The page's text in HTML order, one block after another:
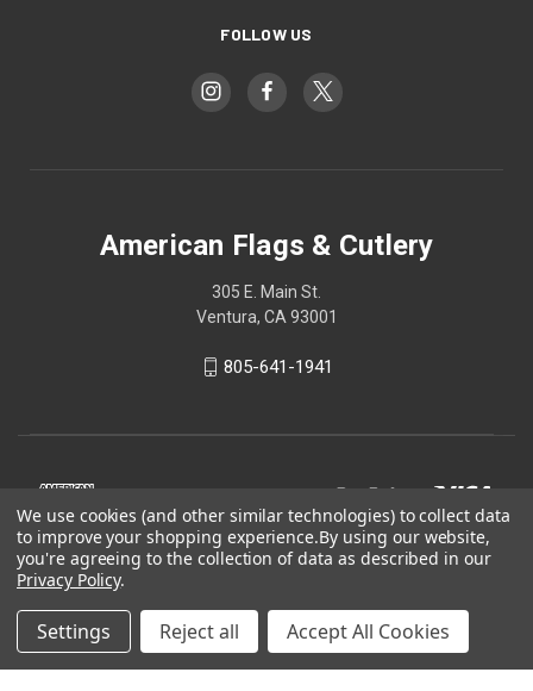
FOLLOW US
American Flags & Cutlery
305 E. Main St.
Ventura, CA 93001
805-641-1941
© 2026 American Flags & Cutlery
We use cookies (and other similar technologies) to collect data
to improve your shopping experience.By using our website,
you're agreeing to the collection of data as described in our
Privacy Policy.
Settings Reject all Accept All Cookies